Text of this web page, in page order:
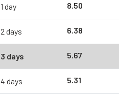
1 day 8.50
2 days 6.38
3 days 5.67
4 days 5.31